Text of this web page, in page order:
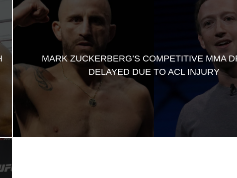
MARK ZUCKERBERG’S COMPETITIVE MMA
DELAYED DUE TO ACL INJURY
Waged War
Customer Service